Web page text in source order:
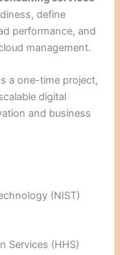
define
performance, and
management.
a one-time project,
digital
and business
(NIST)
Services (HHS)